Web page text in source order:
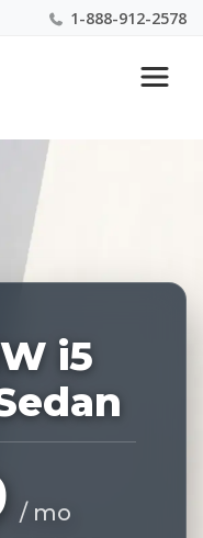
1-888-912-2578
Experts 1-
i5
/ mo